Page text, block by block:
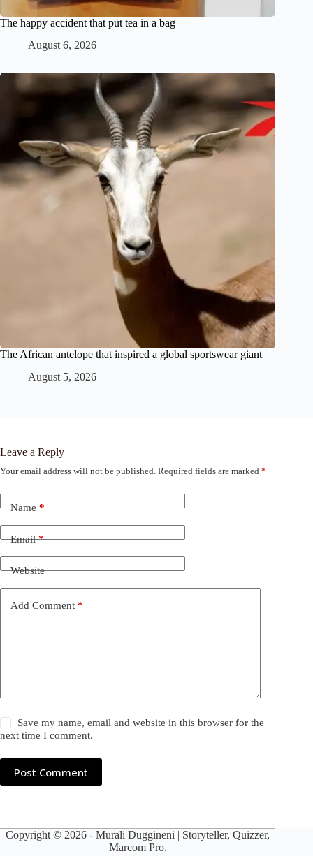
The happy accident that put tea in a bag
August 6, 2026
The African antelope that inspired a global sportswear giant
August 5, 2026
Leave a Reply
Your email address will not be published. Required fields are marked *
Name*
Email*
Website
Add Comment *
Save my name, email and website in this browser for the
next time I comment.
Post Comment
Copyright © 2026 -Murali Duggineni | Storyteller, Quizzer,
Marcom Pro.